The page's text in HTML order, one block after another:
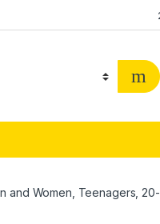
and Women, Teenagers,